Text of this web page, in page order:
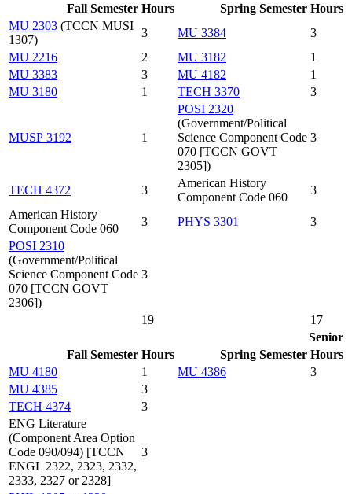
Fall Semester Hours Spring Semester Hours
MU 2303 (TCCN MUSI
1307)
3 MU 3384
3
MU 2216
2 MU 3182
1
MU 3383
3 MU 4182
1
MU 3180
1 TECH 3370 3
MUSP 3192 1
POSI 2320
(Government/Political
Science Component Code
070 [TCCN GOVT
2305])
3
TECH 4372 3
American History
Component Code 060
3
American History
Component Code 060
3 PHYS 3301
3
POSI 2310
(Government/Political
Science Component Code
070 [TCCN GOVT
2306])
3
19
17
Senior
Fall Semester Hours Spring Semester Hours
MU 4180
1 MU 4386
3
MU 4385
3
TECH 4374
3
ENG Literature
(Component Area Option
Code 090/094) [TCCN
ENGL 2322, 2323, 2332,
2333, 2327 or 2328]
3